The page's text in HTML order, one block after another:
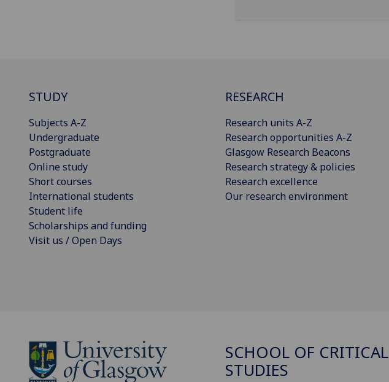
STUDY
Subjects A-Z
Undergraduate
Postgraduate
Online study
Short courses
International students
Student life
Scholarships and funding
Visit us / Open Days
RESEARCH
Research units A-Z
Research opportunities A-Z
Glasgow Research Beacons
Research strategy & policies
Research excellence
Our research environment
SCHOOL OF CRITICAL
STUDIES